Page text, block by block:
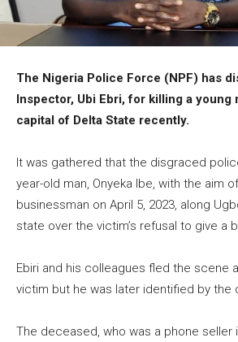
The Nigeria Police Force (NPF) has
Inspector, Ubi Ebri, for killing a young
capital of Delta State recently.
It was gathered that the disgraced
year-old man, Onyeka Ibe, with the aim
businessman on April 5, 2023, along
state over the victim’s refusal to give a
Ebiri and his colleagues fled the scene
victim but he was later identified by the
The deceased, who was a phone seller